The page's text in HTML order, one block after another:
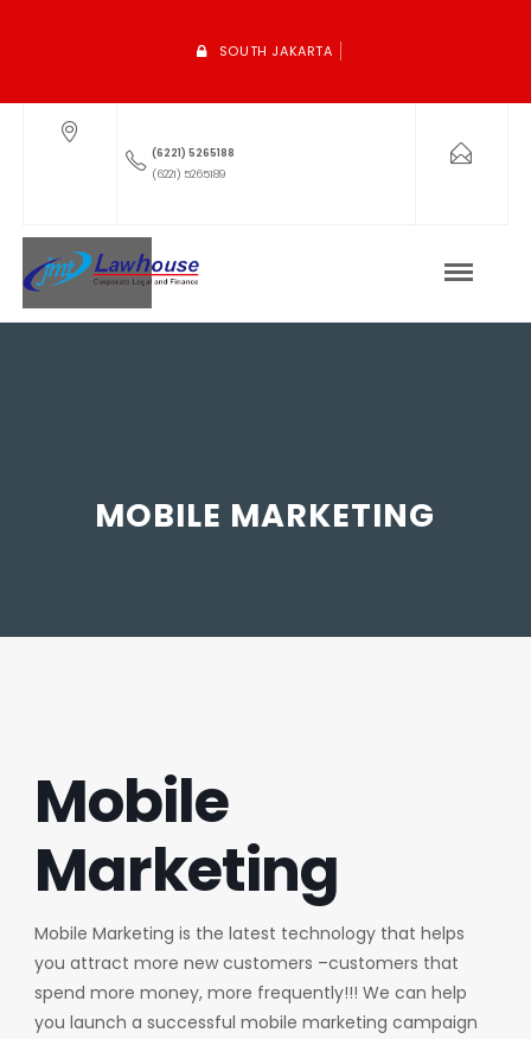
SOUTH JAKARTA
(6221) 5265188
(6221) 5265189
MOBILE MARKETING
Mobile
Marketing
Mobile Marketing is the latest technology that helps
you attract more new customers –customers that
spend more money, more frequently!!! We can help
you launch a successful mobile marketing campaign